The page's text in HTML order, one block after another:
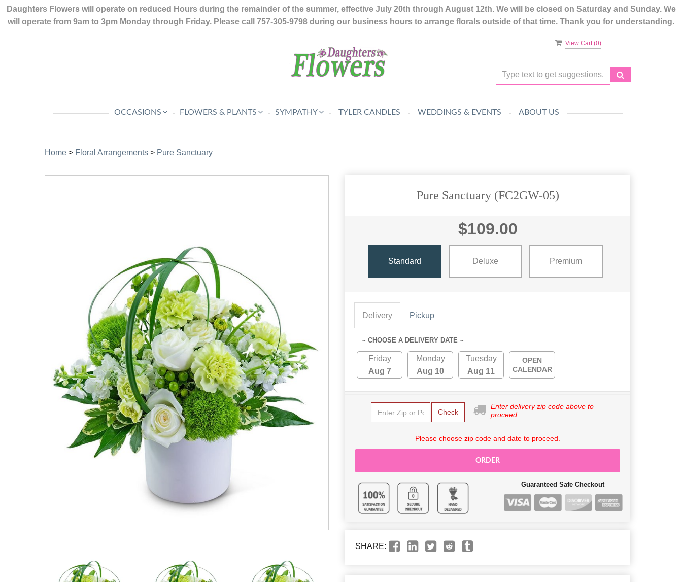
Daughters Flowers will operate on reduced Hours during the remainder of the summer, effective July 20th through August 12th. We will be closed on Saturday and Sunday. We
will operate from 9am to 3pm Monday through Friday. Please call 757-305-9798 during our business hours to arrange florals outside of that time. Thank you for understanding.
View Cart (0)
OCCASIONS FLOWERS & PLANTS SYMPATHY TYLER CANDLES WEDDINGS & EVENTS ABOUT US
Home > Floral Arrangements > Pure Sanctuary
Pure Sanctuary (FC2GW-05)
$109.00
Standard Deluxe Premium
Delivery Pickup
~ CHOOSE A DELIVERY DATE ~
Friday
Aug 7
Monday
Aug 10
Tuesday
Aug 11
OPEN
CALENDAR
Check
Enter delivery zip code above to
proceed.
Please choose zip code and date to proceed.
ORDER
Guaranteed Safe Checkout
SHARE: